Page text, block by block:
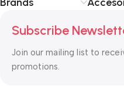
Subscribe
Join our mailing list to
promotions.